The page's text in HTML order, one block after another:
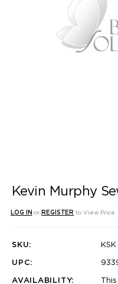
Kevin Murphy
LOG IN or REGISTER to View Price
SKU:
KSK
UPC:
AVAILABILITY: